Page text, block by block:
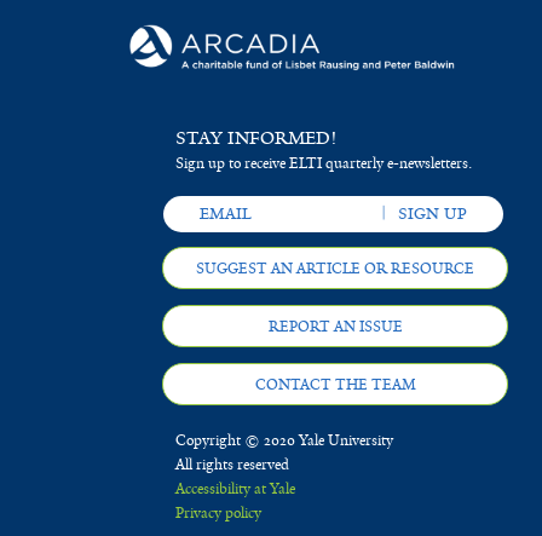
STAY INFORMED!
Sign up to receive ELTI quarterly e-newsletters.
SUGGEST AN ARTICLE OR RESOURCE
REPORT AN ISSUE
CONTACT THE TEAM
Copyright © 2020 Yale University
All rights reserved
Accessibility at Yale
Privacy policy